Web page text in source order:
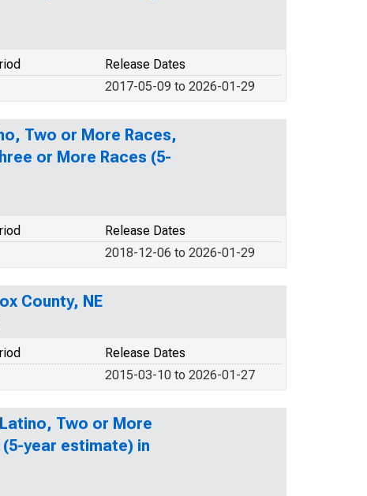
Release Dates
2017-05-09 to 2026-01-29
Two or More Races,
or More Races (5-
Release Dates
2018-12-06 to 2026-01-29
County, NE
Release Dates
2015-03-10 to 2026-01-27
Two or More
(5-year estimate) in